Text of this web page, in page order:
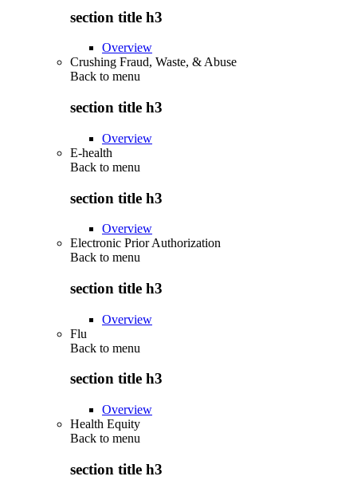
section title h3
Overview
Crushing Fraud, Waste, & Abuse
Back to menu
section title h3
Overview
E-health
Back to menu
section title h3
Overview
Electronic Prior Authorization
Back to menu
section title h3
Overview
Flu
Back to menu
section title h3
Overview
Health Equity
Back to menu
section title h3